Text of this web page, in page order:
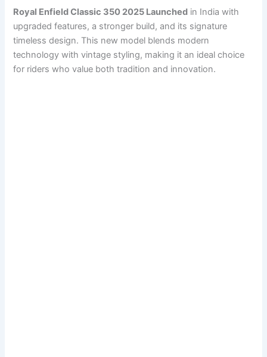
Royal Enfield Classic 350 2025 Launched in India with
upgraded features, a stronger build, and its signature
timeless design. This new model blends modern
technology with vintage styling, making it an ideal choice
for riders who value both tradition and innovation.